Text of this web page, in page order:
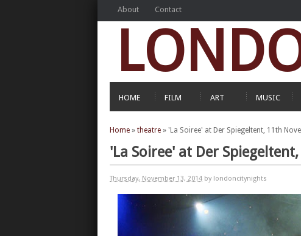
About Contact
HOME FILM ART MUSIC
Home » theatre » 'La Soiree' at Der Spiegeltent, 11th
'La Soiree' at Der
Thursday, November 13, 2014 by londoncitynights